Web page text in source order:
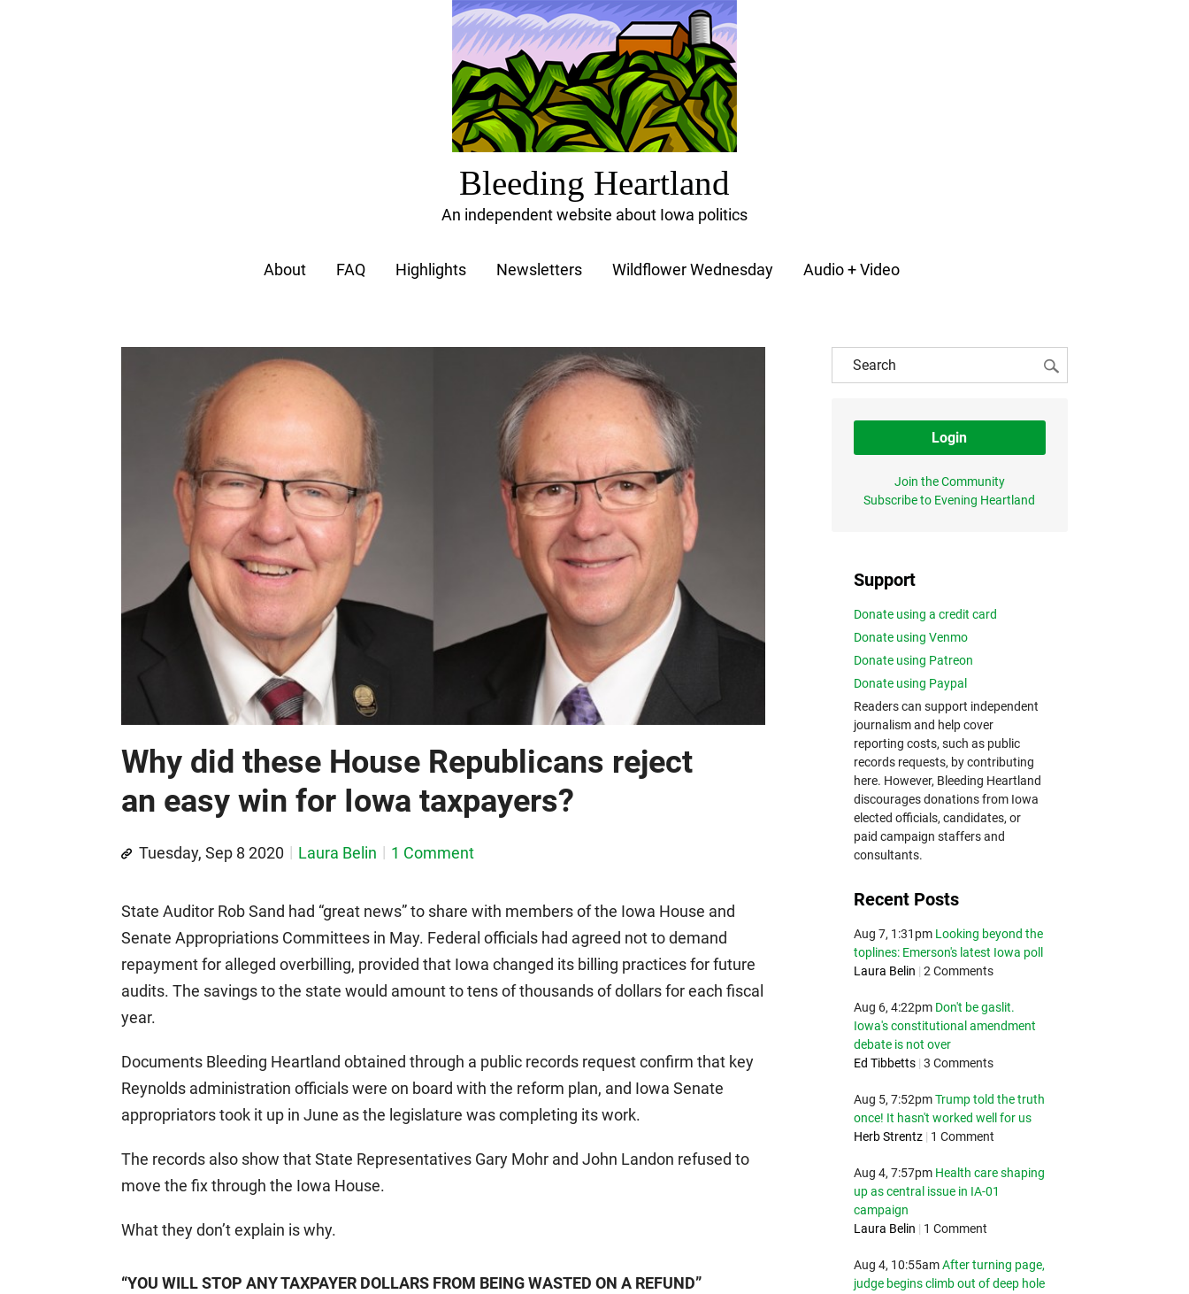
Bleeding Heartland
An independent website about Iowa politics
About FAQ Highlights Newsletters Wildflower Wednesday Audio + Video
Why did these House Republicans reject
an easy win for Iowa taxpayers?
Tuesday, Sep 8 2020 Laura Belin 1 Comment
State Auditor Rob Sand had “great news” to share with members of the Iowa House and
Senate Appropriations Committees in May. Federal officials had agreed not to demand
repayment for alleged overbilling, provided that Iowa changed its billing practices for future
audits. The savings to the state would amount to tens of thousands of dollars for each fiscal
year.
Documents Bleeding Heartland obtained through a public records request confirm that key
Reynolds administration officials were on board with the reform plan, and Iowa Senate
appropriators took it up in June as the legislature was completing its work.
The records also show that State Representatives Gary Mohr and John Landon refused to
move the fix through the Iowa House.
What they don’t explain is why.
“YOU WILL STOP ANY TAXPAYER DOLLARS FROM BEING WASTED ON A REFUND”
Login
Join the Community
Subscribe to Evening Heartland
Support
Donate using a credit card
Donate using Venmo
Donate using Patreon
Donate using Paypal
Readers can support independent
journalism and help cover
reporting costs, such as public
records requests, by contributing
here. However, Bleeding Heartland
discourages donations from Iowa
elected officials, candidates, or
paid campaign staffers and
consultants.
Recent Posts
Aug 7, 1:31pm Looking beyond the
toplines: Emerson's latest Iowa poll
Laura Belin | 2 Comments
Aug 6, 4:22pm Don't be gaslit.
Iowa's constitutional amendment
debate is not over
Ed Tibbetts | 3 Comments
Aug 5, 7:52pm Trump told the truth
once! It hasn't worked well for us
Herb Strentz | 1 Comment
Aug 4, 7:57pm Health care shaping
up as central issue in IA-01
campaign
Laura Belin | 1 Comment
Aug 4, 10:55am After turning page,
judge begins climb out of deep hole